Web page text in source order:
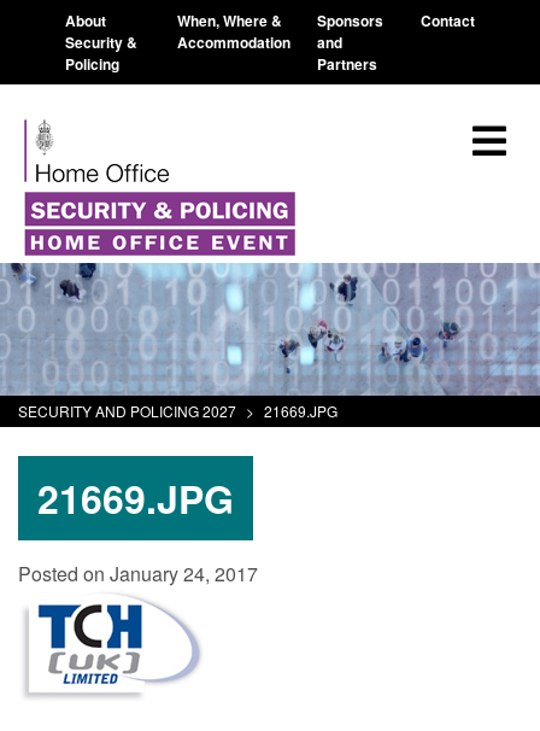
About
Security &
Policing
When, Where &
Accommodation
Sponsors
and
Partners
Contact
SECURITY AND POLICING 2027 > 21669.JPG
21669.JPG
Posted on January 24, 2017